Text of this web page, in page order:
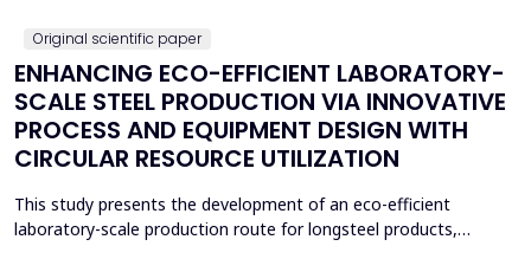
Original scientific paper
ENHANCING ECO-EFFICIENT LABORATORY-
SCALE STEEL PRODUCTION VIA INNOVATIVE
PROCESS AND EQUIPMENT DESIGN WITH
CIRCULAR RESOURCE UTILIZATION
This study presents the development of an eco-efficient
laboratory-scale production route for longsteel products,